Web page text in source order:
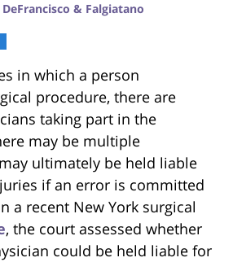
DeFrancisco & Falgiatano
in which a person
procedure, there are
taking part in the
may be multiple
ultimately be held liable
if an error is committed
a recent New York surgical
, the court assessed whether
could be held liable for